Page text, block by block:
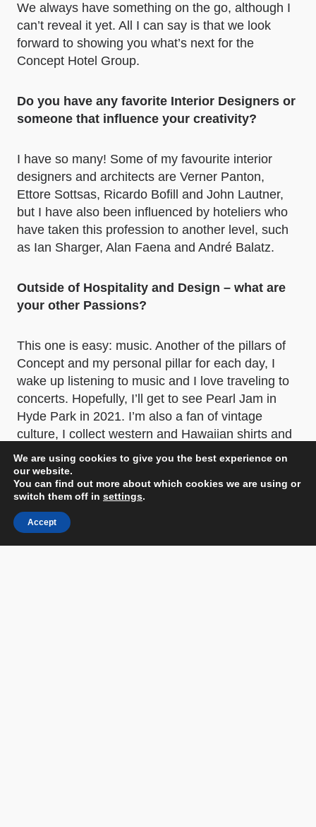
We always have something on the go, although I
can’t reveal it yet. All I can say is that we look
forward to showing you what’s next for the
Concept Hotel Group.
Do you have any favorite Interior Designers or
someone that influence your creativity?
I have so many! Some of my favourite interior
designers and architects are Verner Panton,
Ettore Sottsas, Ricardo Bofill and John Lautner,
but I have also been influenced by hoteliers who
have taken this profession to another level, such
as Ian Sharger, Alan Faena and André Balatz.
Outside of Hospitality and Design – what are
your other Passions?
This one is easy: music. Another of the pillars of
Concept and my personal pillar for each day, I
wake up listening to music and I love traveling to
concerts. Hopefully, I’ll get to see Pearl Jam in
Hyde Park in 2021. I’m also a fan of vintage
culture, I collect western and Hawaiian shirts and
I’m crazy about classic American cars.
Below Photographer: Jordi Gómez
We are using cookies to give you the best experience on
our website.
You can find out more about which cookies we are using or
switch them off in settings.
Accept